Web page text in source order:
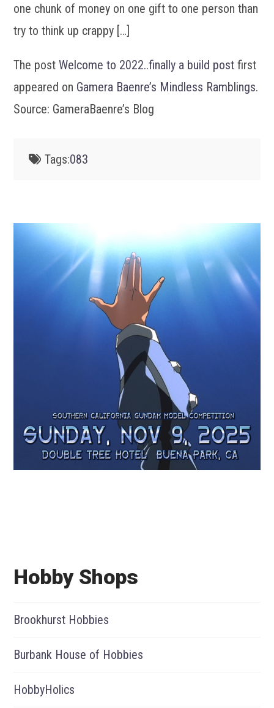
one chunk of money on one gift to one person than
try to think up crappy […]
The postWelcome to 2022..finally a build post first
appeared on Gamera Baenre’s Mindless Ramblings.
Source: GameraBaenre’s Blog
Tags:083
Hobby Shops
Brookhurst Hobbies
Burbank House of Hobbies
HobbyHolics